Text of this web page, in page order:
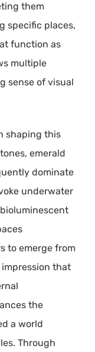
them
specific places,
function as
multiple
sense of visual
shaping this
emerald
dominate
underwater
to emerge from
that
the
a world
Through